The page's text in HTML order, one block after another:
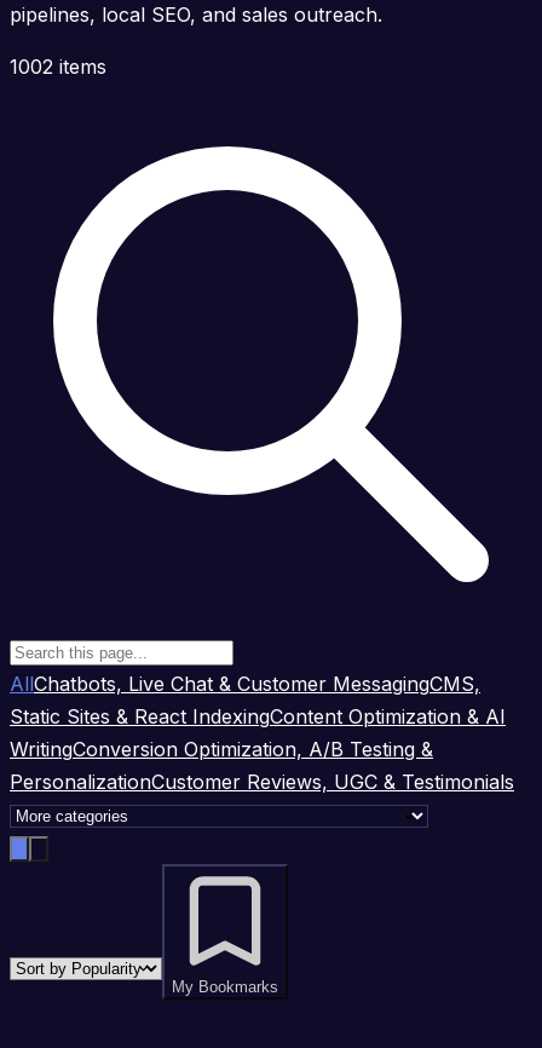
pipelines, local SEO, and sales outreach.
1002 items
AllChatbots, Live Chat & Customer MessagingCMS,
Static Sites & React IndexingContent Optimization & AI
WritingConversion Optimization, A/B Testing &
PersonalizationCustomer Reviews, UGC & Testimonials
My Bookmarks